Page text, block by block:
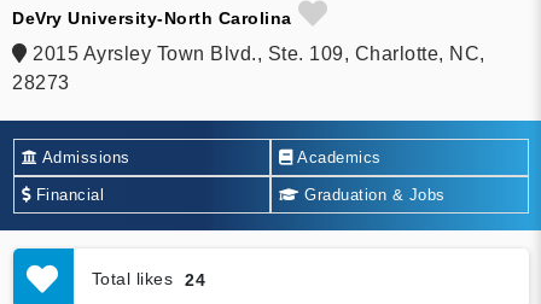
DeVry University-North Carolina
2015 Ayrsley Town Blvd., Ste. 109, Charlotte, NC,
28273
Admissions Academics
Financial Graduation & Jobs
Total likes 24